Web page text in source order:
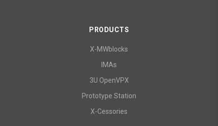
PRODUCTS
X-MWblocks
IMAs
3U OpenVPX
Prototype Station
X-Cessories